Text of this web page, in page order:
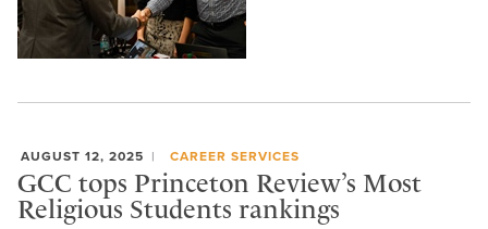
AUGUST 12, 2025 CAREER SERVICES
GCC tops Princeton Review’s Most
Religious Students rankings